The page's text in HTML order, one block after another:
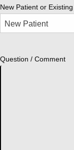
New Patient or
Question / Comment